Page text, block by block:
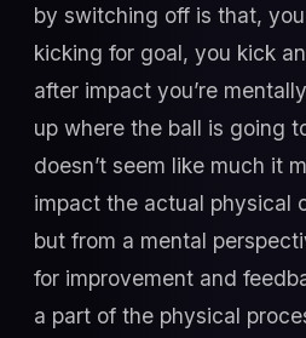
by switching off is that, you
kicking for goal, you kick
after impact you’re
up where the ball is going
doesn’t seem like much it
impact the actual physical
but from a mental
for improvement and
a part of the physical